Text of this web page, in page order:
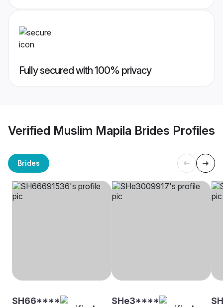
Fully secured with 100% privacy
Verified Muslim Mapila Brides Profiles
Brides
SH66**** SHe3****